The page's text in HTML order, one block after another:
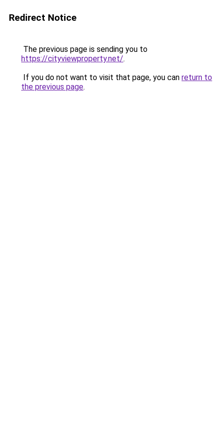
Redirect Notice
The previous page is sending you to
https://cityviewproperty.net/.
If you do not want to visit that page, you can return to
the previous page.